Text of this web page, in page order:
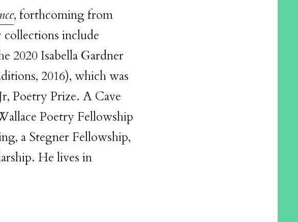
, forthcoming from
include
2020 Isabella Gardner
2016), which was
Poetry Prize. A Cave
Poetry Fellowship
a Stegner Fellowship,
He lives in